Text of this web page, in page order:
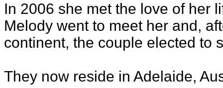
In 2006 she met the love of her
Melody went to meet her and,
continent, the couple elected to
They now reside in Adelaide,